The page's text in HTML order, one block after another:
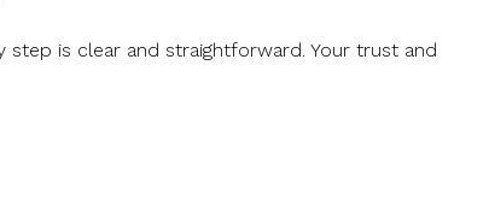
is clear and straightforward. Your trust and